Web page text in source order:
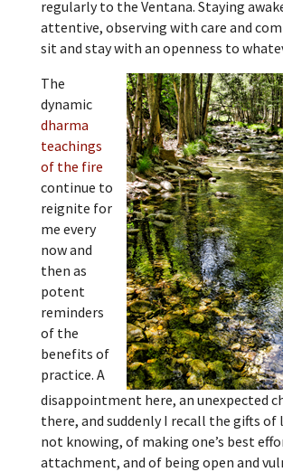
regularly to the Ventana. Staying
attentive, observing with care and
sit and stay with an openness to
The
dynamic
dharma
teachings
of the fire
continue to
reignite for
me every
now and
then as
potent
reminders
of the
benefits of
practice. A
disappointment here, an unexpected
there, and suddenly I recall the gifts
not knowing, of making one’s best
attachment, and of being open and